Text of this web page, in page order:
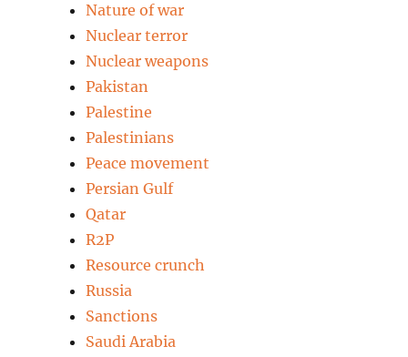
Nature of war
Nuclear terror
Nuclear weapons
Pakistan
Palestine
Palestinians
Peace movement
Persian Gulf
Qatar
R2P
Resource crunch
Russia
Sanctions
Saudi Arabia